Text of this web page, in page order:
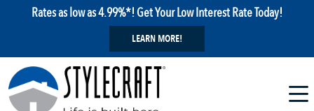
Rates as low as 4.99%*! Get Your Low Interest Rate Today!
LEARN MORE!